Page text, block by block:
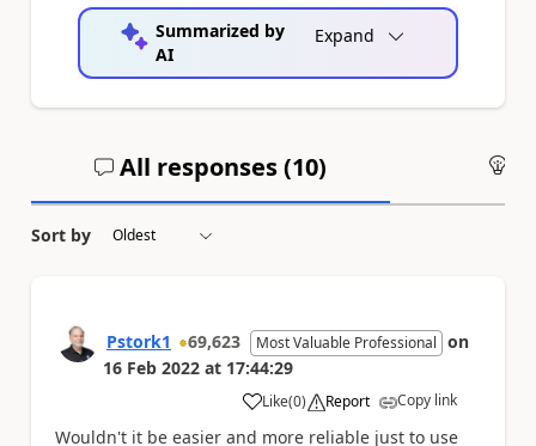
Summarized by
AI
Expand
All responses (10)
Sort by
Pstork1 69,623 Most Valuable Professional on
16 Feb 2022 at 17:44:29
Like
a (0) Report Copy link
Wouldn't it be easier and more reliable just to use